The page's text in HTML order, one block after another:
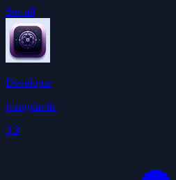
See all
Developer
ivangdavila
3.9